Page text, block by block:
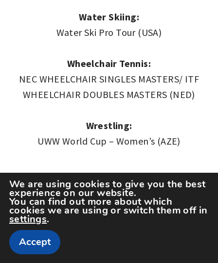
Water Skiing:
Water Ski Pro Tour (USA)
Wheelchair Tennis:
NEC WHEELCHAIR SINGLES MASTERS/ ITF
WHEELCHAIR DOUBLES MASTERS (NED)
Wrestling:
UWW World Cup – Women’s (AZE)
*This agenda is based on official information at
the time of publication. All events are subject
to change and/or cancellation.
We are using cookies to give you the best
experience on our website.
You can find out more about which
cookies we are using or switch them off in
settings.
Accept